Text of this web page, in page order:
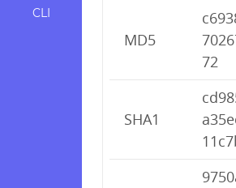
CLI
MD5
72
SHA1